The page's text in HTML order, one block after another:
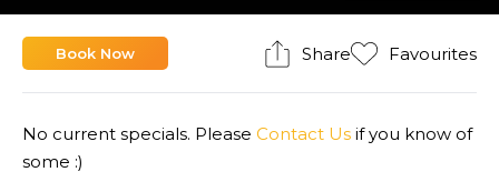
Book Now Share Favourites
No current specials. Please Contact Us if you know of
some :)